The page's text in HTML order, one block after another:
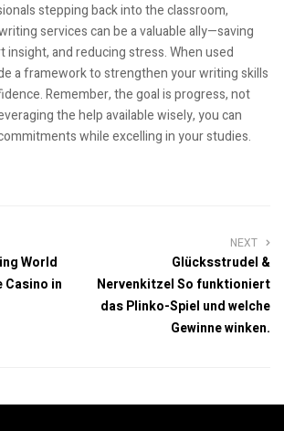
stepping back into the classroom,
services can be a valuable ally—saving
and reducing stress. When used
a framework to strengthen your writing skills
Remember, the goal is progress, not
the help available wisely, you can
while excelling in your studies.
World
Casino in
NEXT
Glücksstrudel &
Nervenkitzel So funktioniert
das Plinko-Spiel und welche
Gewinne winken.